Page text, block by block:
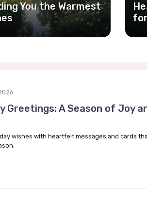
You the Warmest
Greetings: A Season of Joy
wishes with heartfelt messages and cards